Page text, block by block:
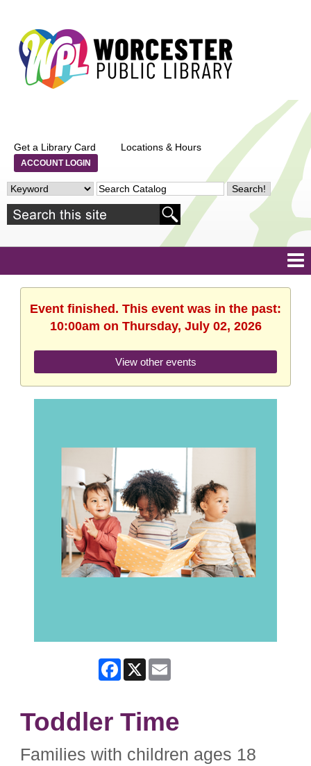
Get a Library Card Locations & Hours
ACCOUNT LOGIN
Event finished. This event was in the past:
10:00am on Thursday, July 02, 2026
View other events
Facebook
X
Toddler Time
Families with children ages 18